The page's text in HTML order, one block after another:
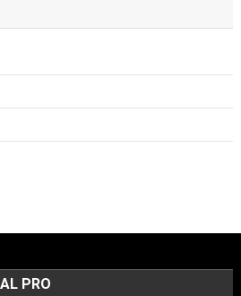
PRO